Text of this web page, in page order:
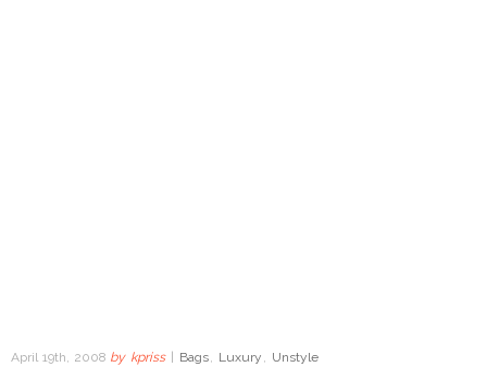
April 19th, 2008 by kpriss Bags, Luxury , Unstyle